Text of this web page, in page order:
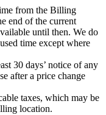
from the Billing
end of the current
until then. We do
time except where
30 days’ notice of any
after a price change
taxes, which may be
location.